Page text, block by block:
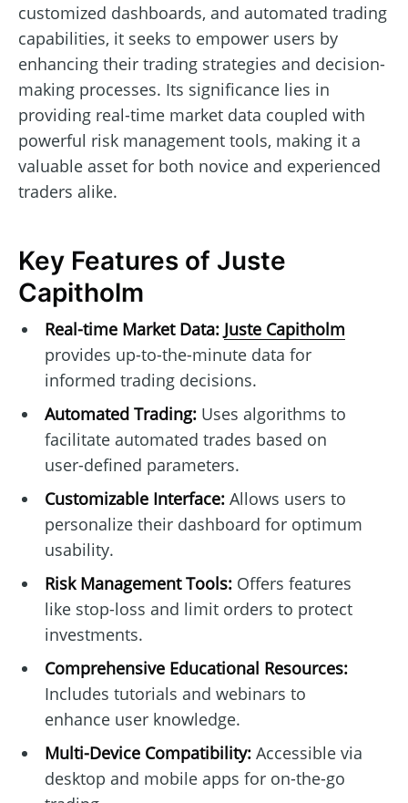
customized dashboards, and automated trading
capabilities, it seeks to empower users by
enhancing their trading strategies and decision-
making processes. Its significance lies in
providing real-time market data coupled with
powerful risk management tools, making it a
valuable asset for both novice and experienced
traders alike.
Key Features of Juste
Capitholm
Real-time Market Data: Juste Capitholm
provides up-to-the-minute data for
informed trading decisions.
Automated Trading:Uses algorithms to
facilitate automated trades based on
user-defined parameters.
Customizable Interface:Allows users to
personalize their dashboard for optimum
usability.
Risk Management Tools:Offers features
like stop-loss and limit orders to protect
investments.
Comprehensive Educational Resources:
Includes tutorials and webinars to
enhance user knowledge.
Multi-Device Compatibility:Accessible via
desktop and mobile apps for on-the-go